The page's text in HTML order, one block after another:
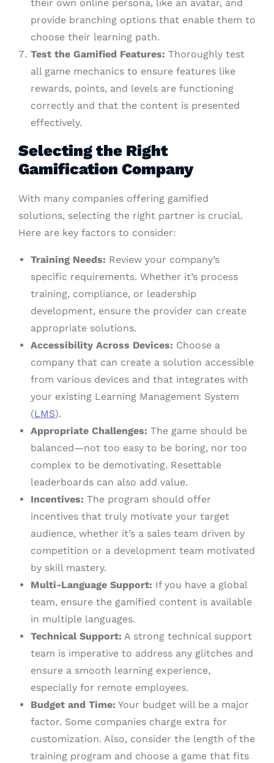
their own online persona, like an avatar, and
provide branching options that enable them to
choose their learning path.
Test the Gamified Features: Thoroughly test
all game mechanics to ensure features like
rewards, points, and levels are functioning
correctly and that the content is presented
effectively.
Selecting the Right
Gamification Company
With many companies offering gamified
solutions, selecting the right partner is crucial.
Here are key factors to consider:
Training Needs: Review your company’s
specific requirements. Whether it’s process
training, compliance, or leadership
development, ensure the provider can create
appropriate solutions.
Accessibility Across Devices: Choose a
company that can create a solution accessible
from various devices and that integrates with
your existing Learning Management System
(LMS).
Appropriate Challenges: The game should be
balanced—not too easy to be boring, nor too
complex to be demotivating. Resettable
leaderboards can also add value.
Incentives: The program should offer
incentives that truly motivate your target
audience, whether it’s a sales team driven by
competition or a development team motivated
by skill mastery.
Multi-Language Support: If you have a global
team, ensure the gamified content is available
in multiple languages.
Technical Support: A strong technical support
team is imperative to address any glitches and
ensure a smooth learning experience,
especially for remote employees.
Budget and Time: Your budget will be a major
factor. Some companies charge extra for
customization. Also, consider the length of the
training program and choose a game that fits